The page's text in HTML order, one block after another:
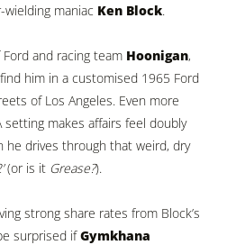
maniac Ken Block.
and racing team Hoonigan,
him in a customised 1965 Ford
of Los Angeles. Even more
makes affairs feel doubly
he drives through that weird, dry
(or is it Grease?).
strong share rates from Block’s
surprised ifGymkhana